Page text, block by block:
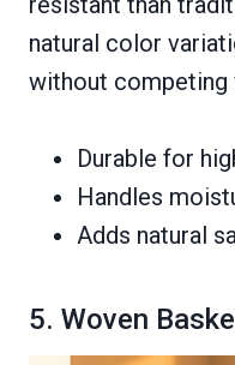
natural color
without competing
Durable for
Handles
Adds natural
5. Woven